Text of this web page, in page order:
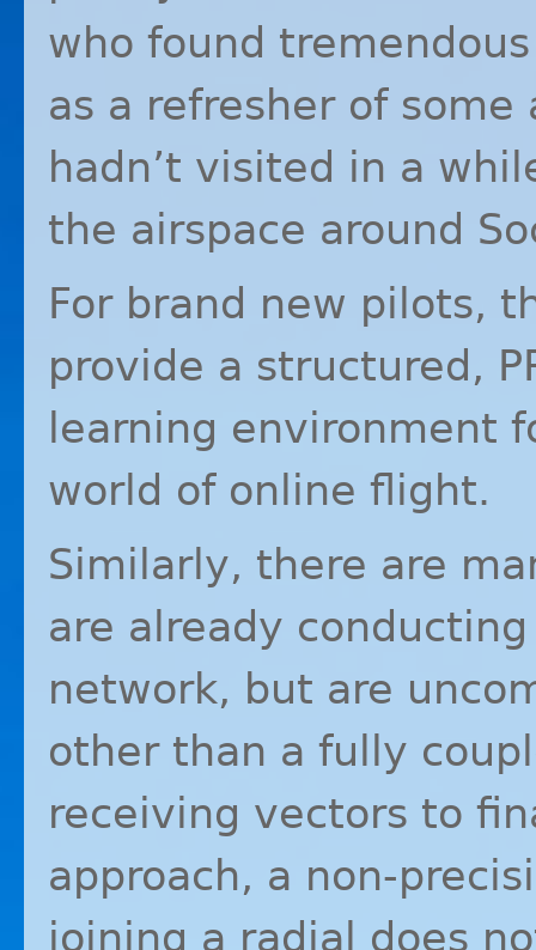
who found
as a refresher of
hadn’t visited in a
the airspace around
For brand new pilots,
provide a structured,
learning environment
world of online flight.
Similarly, there are
are already
network, but are
other than a fully
receiving vectors to
approach, a non-
joining a radial does